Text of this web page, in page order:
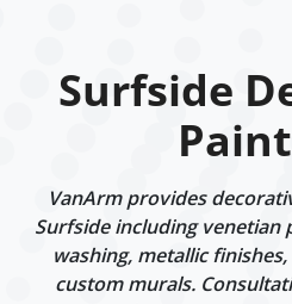
Surfside
VanArm provides
Surfside including venetian
washing, metallic
custom murals.